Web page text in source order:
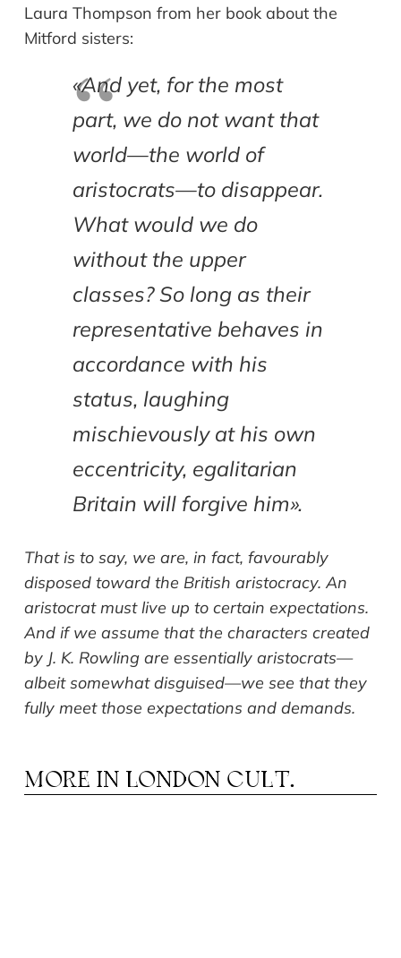
Laura Thompson from her book about the
Mitford sisters:
«And yet, for the most
part, we do not want that
world—the world of
aristocrats—to disappear.
What would we do
without the upper
classes? So long as their
representative behaves in
accordance with his
status, laughing
mischievously at his own
eccentricity, egalitarian
Britain will forgive him».
That is to say, we are, in fact, favourably
disposed toward the British aristocracy. An
aristocrat must live up to certain expectations.
And if we assume that the characters created
by J. K. Rowling are essentially aristocrats—
albeit somewhat disguised—we see that they
fully meet those expectations and demands.
MORE IN LONDON CULT.